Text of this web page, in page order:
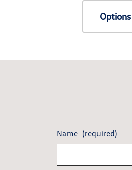
Options
Name (required)